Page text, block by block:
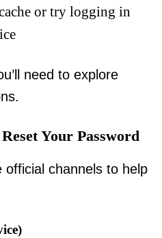
or try logging in
need to explore
Your Password
official channels to help